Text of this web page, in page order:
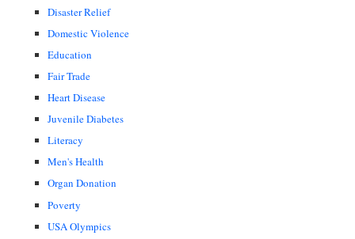
Disaster Relief
Domestic Violence
Education
Fair Trade
Heart Disease
Juvenile Diabetes
Literacy
Men's Health
Organ Donation
Poverty
USA Olympics